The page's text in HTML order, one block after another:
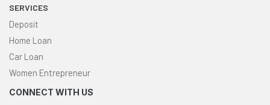
SERVICES
Deposit
Home Loan
Car Loan
Women Entrepreneur
CONNECT WITH US